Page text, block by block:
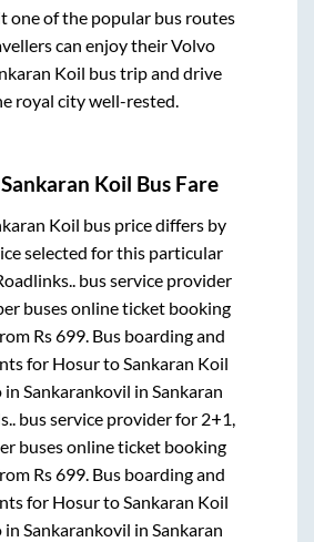
one of the popular bus routes
can enjoy their Volvo
Koil bus trip and drive
royal city well-rested.
Sankaran Koil Bus Fare
Koil bus price differs by
selected for this particular
bus service provider
buses online ticket booking
Rs699. Bus boarding and
for HosurtoSankaran Koil
inSankarankovil inSankaran
bus service provider for 2+1,
buses online ticket booking
Rs699. Bus boarding and
for HosurtoSankaran Koil
inSankarankovil inSankaran